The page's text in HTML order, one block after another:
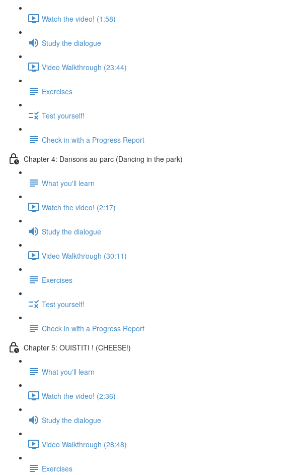
Watch the video! (1:58)
Study the dialogue
Video Walkthrough (23:44)
Exercises
Test yourself!
Check in with a Progress Report
Chapter 4: Dansons au parc (Dancing in the park)
What you'll learn
Watch the video! (2:17)
Study the dialogue
Video Walkthrough (30:11)
Exercises
Test yourself!
Check in with a Progress Report
Chapter 5: OUISTITI ! (CHEESE!)
What you'll learn
Watch the video! (2:36)
Study the dialogue
Video Walkthrough (28:48)
Exercises